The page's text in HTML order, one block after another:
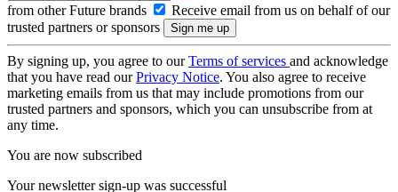
from other Future brands
Receive email from us on behalf of our
trusted partners or sponsors
By signing up, you agree to ourTerms of services and acknowledge
that you have read ourPrivacy Notice. You also agree to receive
marketing emails from us that may include promotions from our
trusted partners and sponsors, which you can unsubscribe from at
any time.
You are now subscribed
Your newsletter sign-up was successful